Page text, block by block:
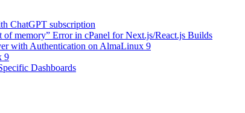
ChatGPT subscription
memory” Error in cPanel for Next.js/React.js Builds
with Authentication on AlmaLinux 9
9
Dashboards